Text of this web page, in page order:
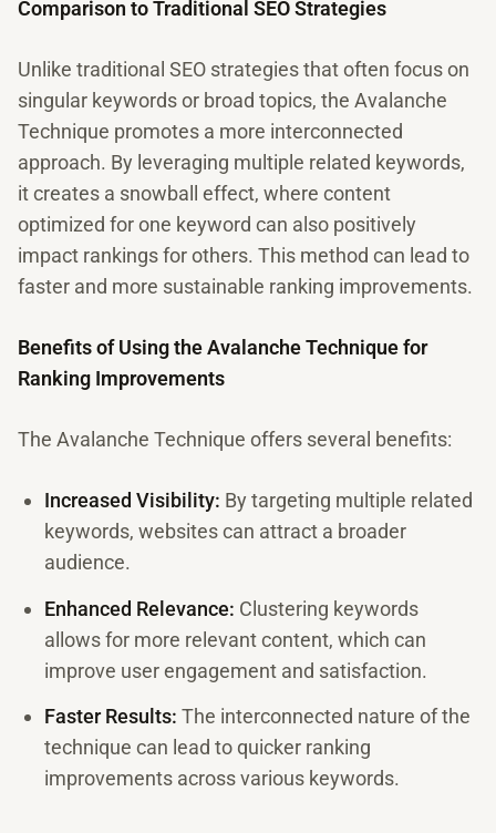
Comparison to Traditional SEO Strategies
Unlike traditional SEO strategies that often focus on
singular keywords or broad topics, the Avalanche
Technique promotes a more interconnected
approach. By leveraging multiple related keywords,
it creates a snowball effect, where content
optimized for one keyword can also positively
impact rankings for others. This method can lead to
faster and more sustainable ranking improvements.
Benefits of Using the Avalanche Technique for
Ranking Improvements
The Avalanche Technique offers several benefits:
Increased Visibility: By targeting multiple related
keywords, websites can attract a broader
audience.
Enhanced Relevance: Clustering keywords
allows for more relevant content, which can
improve user engagement and satisfaction.
Faster Results: The interconnected nature of the
technique can lead to quicker ranking
improvements across various keywords.